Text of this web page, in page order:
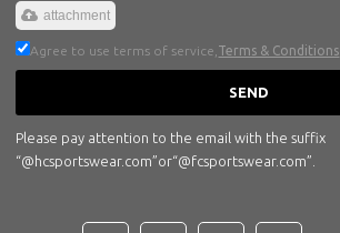
attachment
Agree to use terms of service, Terms & Conditions
SEND
Please pay attention to the email with the suffix
“@hcsportswear.com”or“@fcsportswear.com”.